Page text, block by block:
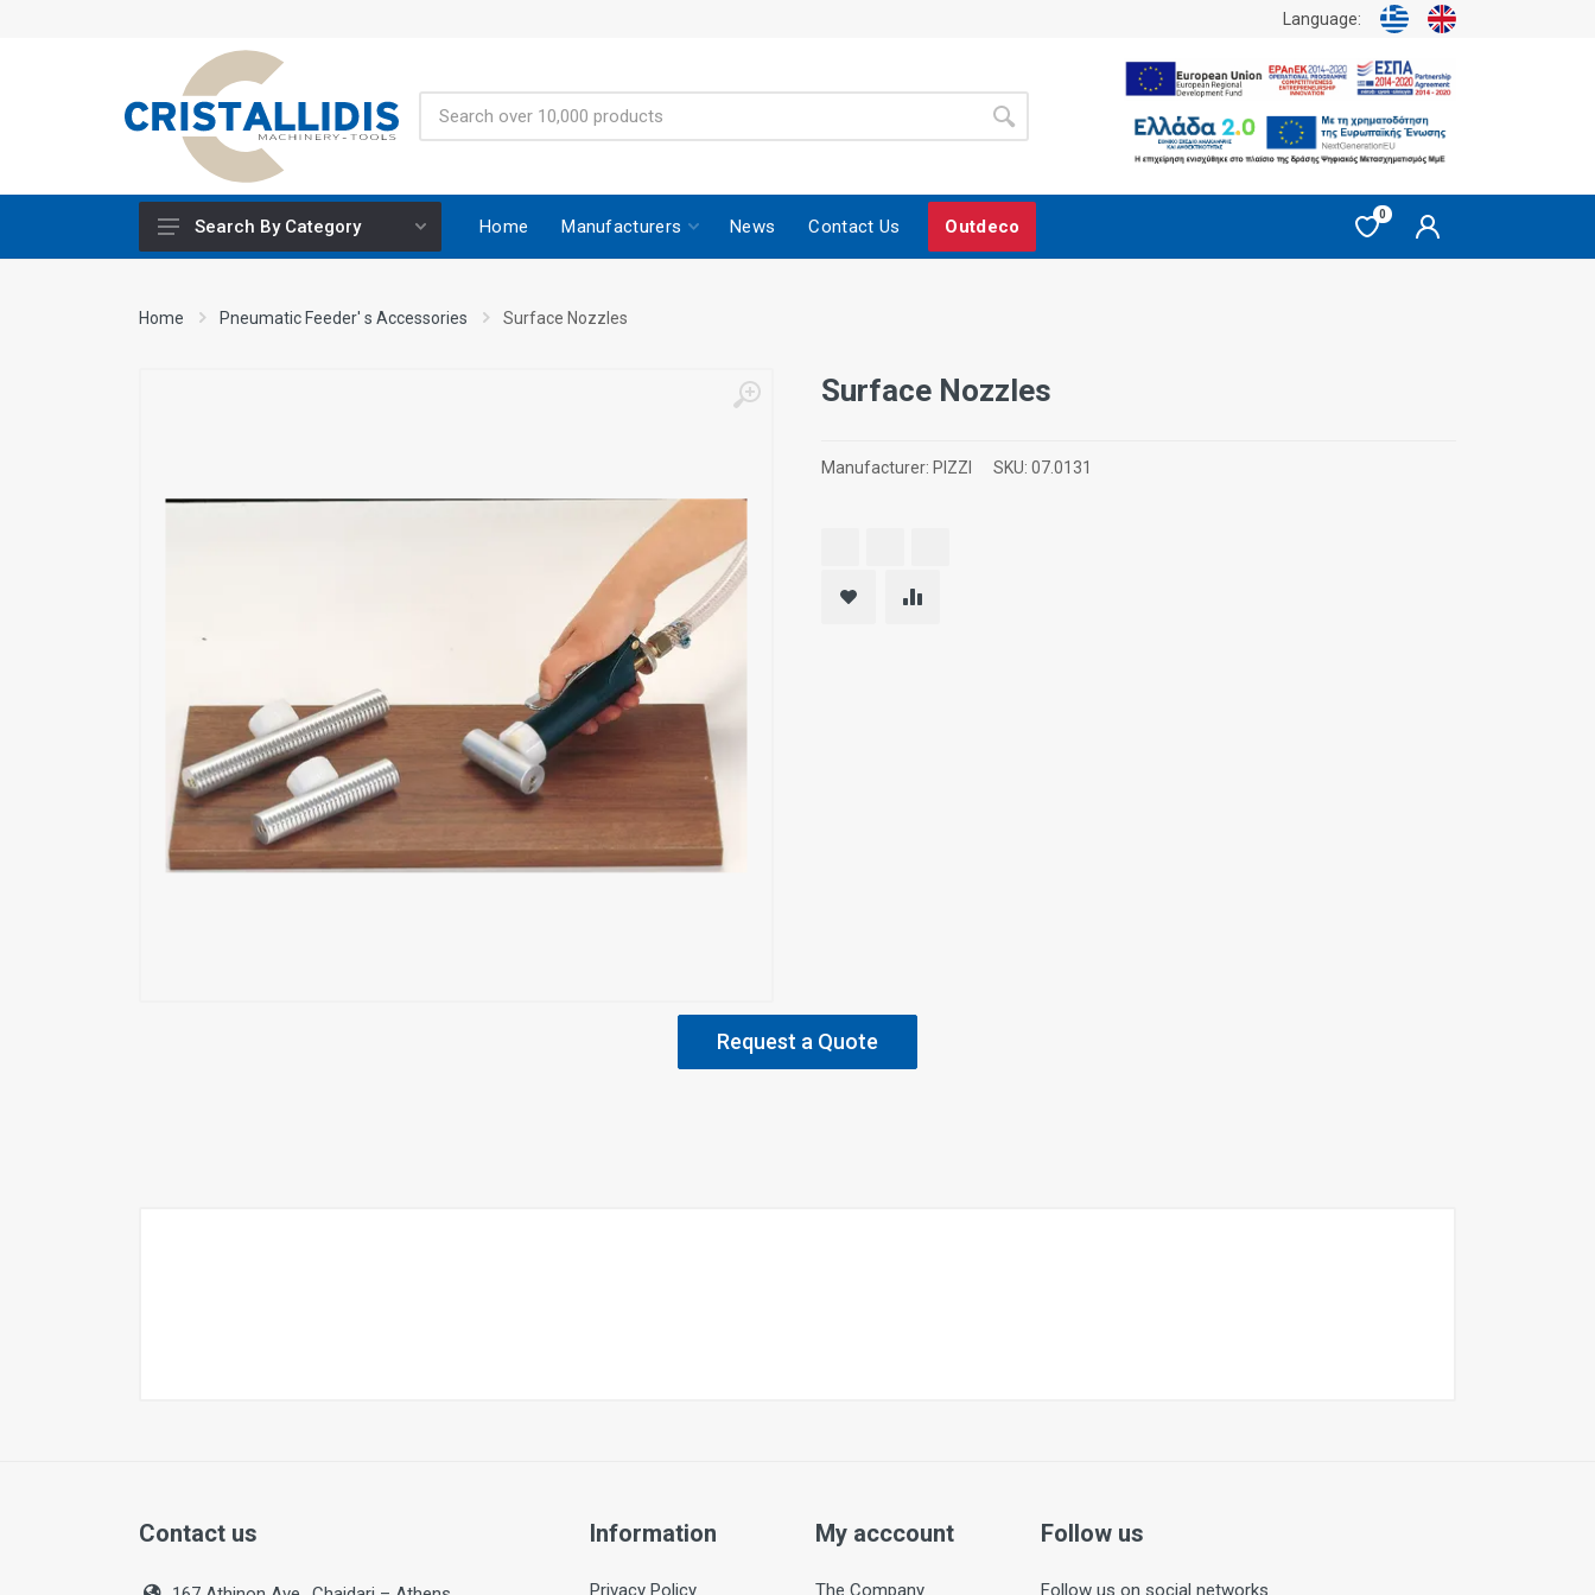
Language:
Stands
Power Tools
Battery Tools
Hand Tools
Fastening Materials
Upholstery Machines
Search By Category Home Manufacturers News Contact Us Outdeco
0
Home Pneumatic Feeder' s Accessories Surface Nozzles
Surface Nozzles
Manufacturer: PIZZI SKU: 07.0131
Request a Quote
Contact us Information
Privacy Policy
My acccount
The Company
Follow us
Follow us on social networks